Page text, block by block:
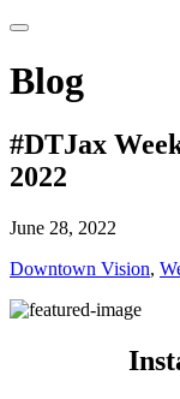
Blog
#DTJax
2022
June 28, 2022
Downtown Vision,